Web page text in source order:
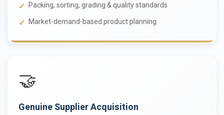
Packing, sorting, grading & quality standards
Market-demand-based product planning
🤝
Genuine Supplier Acquisition